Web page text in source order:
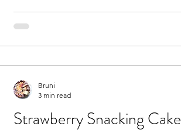
Strawberry Snacking Cake
Bruni
3 min read